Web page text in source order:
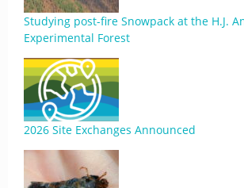
Studying post-fire Snowpack at the H.J.
Experimental Forest
2026 Site Exchanges Announced